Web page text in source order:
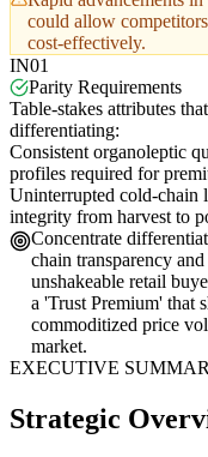
could allow
cost-effectively.
IN01
Parity Requirements
Table-stakes attributes
differentiating:
Consistent organoleptic
profiles required for
Uninterrupted cold-chain
integrity from harvest to
Concentrate
chain transparency
unshakeable retail
a 'Trust Premium' that
commoditized price
market.
EXECUTIVE
Strategic